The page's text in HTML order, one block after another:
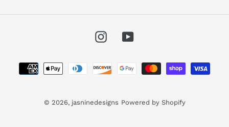
InstagramYouTube
Payment
methods
© 2026, jasninedesigns Powered by Shopify